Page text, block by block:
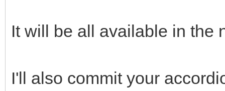
It will be all available in the
I'll also commit your